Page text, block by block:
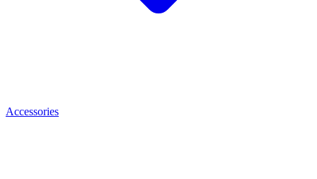
Accessories